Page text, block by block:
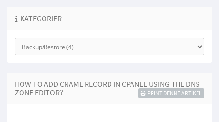
KATEGORIER
HOW TO ADD CNAME RECORD IN CPANEL USING THE DNS
ZONE EDITOR?
PRINT DENNE ARTIKEL